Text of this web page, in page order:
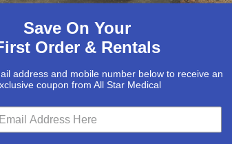
Save On Your
Order & Rentals
address and mobile number below to receive an
coupon from All Star Medical